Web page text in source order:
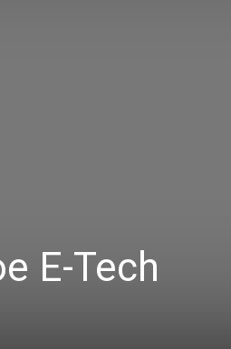
E-Tech